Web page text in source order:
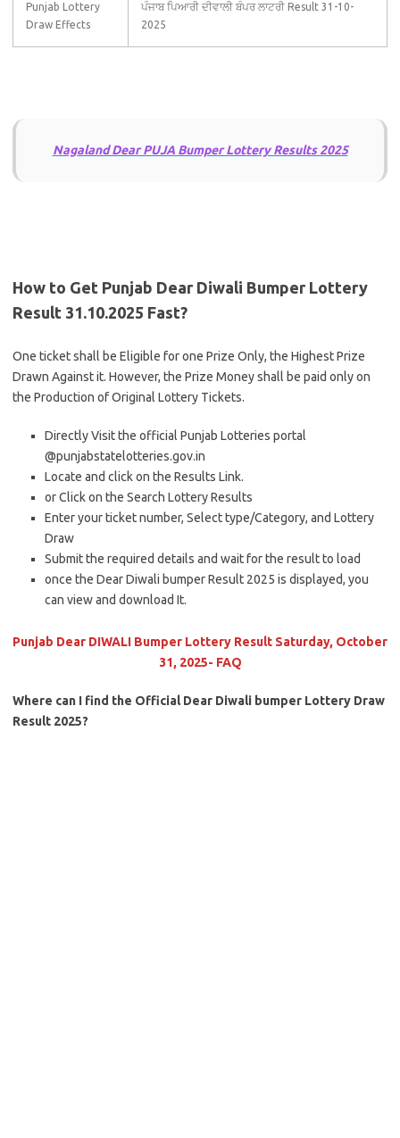
Punjab Lottery
Draw Effects
ਪੰਜਾਬ ਪਿਆਰੀ ਦੀਵਾਲੀ ਬੰਪਰ ਲਾਟਰੀ Result 31-10-
2025
Nagaland Dear PUJA Bumper Lottery Results 2025
How to Get Punjab Dear Diwali Bumper Lottery
Result 31.10.2025 Fast?
One ticket shall be Eligible for one Prize Only, the Highest Prize
Drawn Against it. However, the Prize Money shall be paid only on
the Production of Original Lottery Tickets.
Directly Visit the official Punjab Lotteries portal
@punjabstatelotteries.gov.in
Locate and click on the Results Link.
or Click on the Search Lottery Results
Enter your ticket number, Select type/Category, and Lottery
Draw
Submit the required details and wait for the result to load
once the Dear Diwali bumper Result 2025 is displayed, you
can view and download It.
Punjab Dear DIWALI Bumper Lottery Result Saturday, October
31, 2025- FAQ
Where can I find the Official Dear Diwali bumper Lottery Draw
Result 2025?